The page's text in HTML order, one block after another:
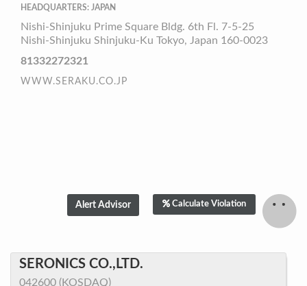
HEADQUARTERS: JAPAN
Nishi-Shinjuku Prime Square Bldg. 6th Fl. 7-5-25
Nishi-Shinjuku Shinjuku-Ku Tokyo, Japan 160-0023
81332272321
WWW.SERAKU.CO.JP
Calculate Violation
SERONICS CO.,LTD.
042600 (KOSDAQ)